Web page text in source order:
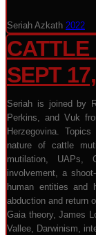
Seriah Azkath 2022
SEPT
Seriah is joined by
Perkins, and Vuk
Herzegovina.
nature of cattle
mutilation, UAPs,
involvement, a
human entities and
abduction and return
Gaia theory, James
Vallee, Darwinism,